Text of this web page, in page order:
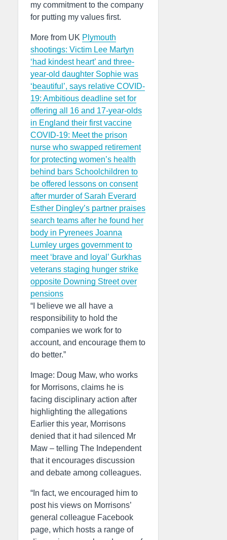
my commitment to the company
for putting my values first.
More from UK Plymouth
shootings: Victim Lee Martyn
‘had kindest heart’ and three-
year-old daughter Sophie was
‘beautiful’, says relative COVID-
19: Ambitious deadline set for
offering all 16 and 17-year-olds
in England their first vaccine
COVID-19: Meet the prison
nurse who swapped retirement
for protecting women’s health
behind bars Schoolchildren to
be offered lessons on consent
after murder of Sarah Everard
Esther Dingley’s partner praises
search teams after he found her
body in Pyrenees Joanna
Lumley urges government to
meet ‘brave and loyal’ Gurkhas
veterans staging hunger strike
opposite Downing Street over
pensions
“I believe we all have a
responsibility to hold the
companies we work for to
account, and encourage them to
do better.”
Image: Doug Maw, who works
for Morrisons, claims he is
facing disciplinary action after
highlighting the allegations
Earlier this year, Morrisons
denied that it had silenced Mr
Maw – telling The Independent
that it encourages discussion
and debate among colleagues.
“In fact, we encouraged him to
post his views on Morrisons’
general colleague Facebook
page, which hosts a range of